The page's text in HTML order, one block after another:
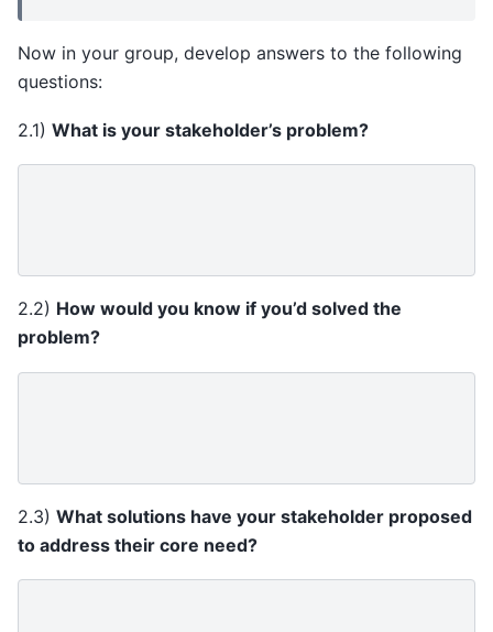
Now in your group, develop answers to the following
questions:
2.1) What is your stakeholder’s problem?
2.2) How would you know if you’d solved the
problem?
2.3) What solutions have your stakeholder proposed
to address their core need?